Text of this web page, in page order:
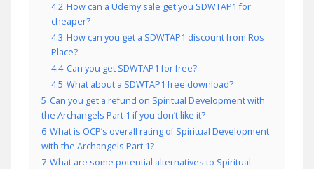
4.2 How can a Udemy sale get you SDWTAP1 for
cheaper?
4.3 How can you get a SDWTAP1 discount from Ros
Place?
4.4 Can you get SDWTAP1 for free?
4.5 What about a SDWTAP1 free download?
5 Can you get a refund on Spiritual Development with
the Archangels Part 1 if you don’t like it?
6 What is OCP’s overall rating of Spiritual Development
with the Archangels Part 1?
7 What are some potential alternatives to Spiritual